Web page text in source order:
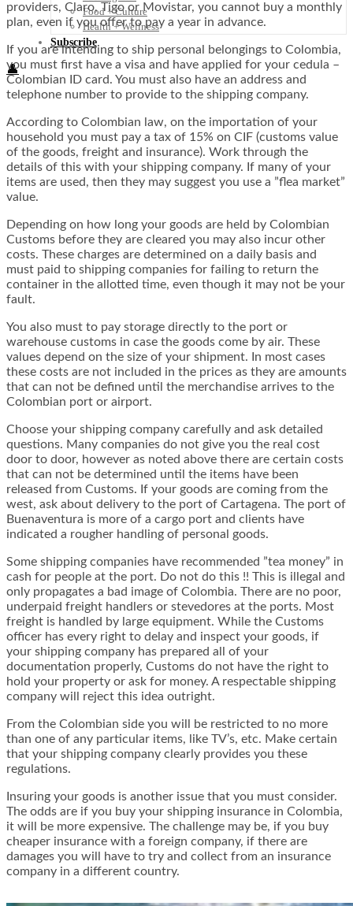
Food + Culture
Health + Wellness
Subscribe
👤
providers, Claro, Tigo or Movistar, you cannot buy a monthly
plan, even if you offer to pay a year in advance.
If you are intending to ship personal belongings to Colombia,
you must first have a visa and have applied for your cedula –
Colombian ID card. You must also have an address and
telephone number to provide to the shipping company.
According to Colombian law, on the importation of your
household you must pay a tax of 15% on CIF (customs value
of the goods, freight and insurance). Work through the
details of this with your shipping company. If many of your
items are used, then they may suggest you use a ”flea market”
value.
Depending on how long your goods are held by Colombian
Customs before they are cleared you may also incur other
costs. These charges are determined on a daily basis and
must paid to shipping companies for failing to return the
container in the allotted time, even though it may not be your
fault.
You also must to pay storage directly to the port or
warehouse customs in case the goods come by air. These
values ​​depend on the size of your shipment. In most cases
these costs ​​are not included in the prices as they are amounts
that can not be defined until the merchandise arrives to the
Colombian port or airport.
Choose your shipping company carefully and ask detailed
questions. Many companies do not give you the real cost
door to door, however as noted above there are certain costs
that can not be determined until the items have been
released from Customs. If your goods are coming from the
west, ask about delivery to the port of Cartagena. The port of
Buenaventura is more of a cargo port and clients have
indicated a rougher handling of personal goods.
Some shipping companies have recommended ”tea money” in
cash for people at the port. Do not do this !! This is illegal and
only propagates a bad image of Colombia. There are no poor,
underpaid freight handlers or stevedores at the ports. Most
freight is handled by large equipment. While the Customs
officer has every right to delay and inspect your goods, if
your shipping company has prepared all of your
documentation properly, Customs do not have the right to
hold your property or ask for money. A respectable shipping
company will reject this idea outright.
From the Colombian side you will be restricted to no more
than one of any particular items, like TV’s, etc. Make certain
that your shipping company clearly provides you these
regulations.
Insuring your goods is another issue that you must consider.
The odds are if you buy your shipping insurance in Colombia,
it will be more expensive. The challenge may be, if you buy
cheaper insurance with a foreign company, if there are
damages you will have to try and collect from an insurance
company in a different country.